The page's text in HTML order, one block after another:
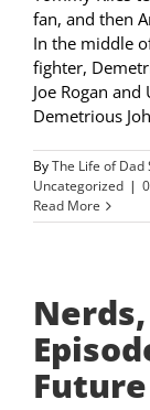
fan, and then
In the middle
fighter,
Joe Rogan
Demetrious
ByThe Life of Dad
Uncategorized |
Read More